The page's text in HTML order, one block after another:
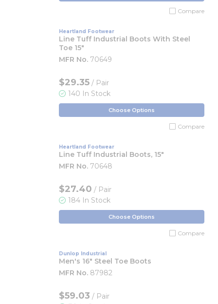
Compare
Heartland Footwear
Line Tuff Industrial Boots With Steel
Toe 15"
MFR No. 70649
$29.35 / Pair
140 In Stock
Choose Options
Compare
Heartland Footwear
Line Tuff Industrial Boots, 15"
MFR No. 70648
$27.40 / Pair
184 In Stock
Choose Options
Compare
Dunlop Industrial
Men's 16" Steel Toe Boots
MFR No. 87982
$59.03 / Pair